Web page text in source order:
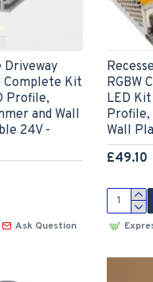
Driveway
Complete Kit
Profile,
and Wall
24V -
Ask Question
RGBW
LED
Profile,
Wall
£49.10